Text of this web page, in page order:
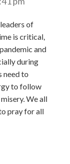
of
is critical,
and
during
need to
to follow
We all
pray for all